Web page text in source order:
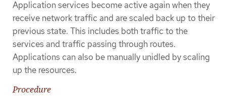
Application services become active again when they
receive network traffic and are scaled back up to their
previous state. This includes both traffic to the
services and traffic passing through routes.
Applications can also be manually unidled by scaling
up the resources.
Procedure